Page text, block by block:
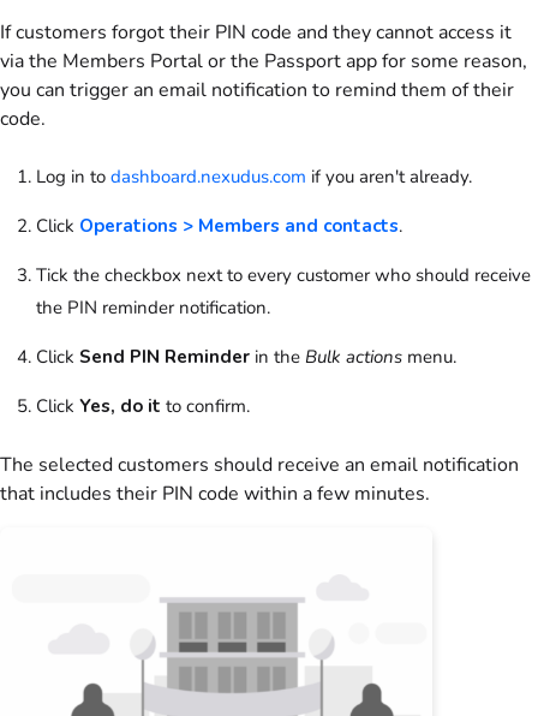
Ifcustomers forgot their PIN code and they cannot access it
via the Members Portalor the Passport appfor some reason,
you can trigger an email notification to remind them of their
code.
Log in to dashboard.nexudus.com if you aren't already.
Click Operations > Members and contacts.
Tick the checkbox next to every customer who should receive
the PIN reminder notification.
Click Send PIN Reminder in the Bulk actions menu.
Click Yes, do it to confirm.
The selectedcustomers should receive an email notification
that includes their PIN code within a few minutes.